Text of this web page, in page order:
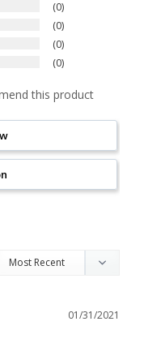
0
0
0
0
this product
01/31/2021